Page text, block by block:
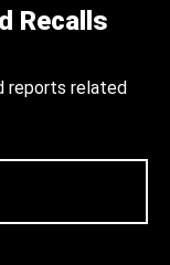
Recalls
reports related